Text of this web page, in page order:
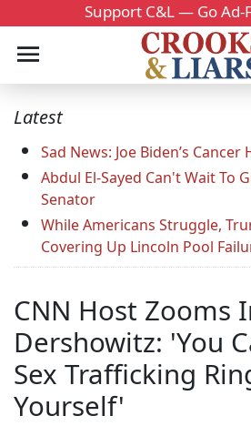
Support C&L — Go Ad-
Latest
Sad News: Joe Biden’s
Abdul El-Sayed Can't Wait To
Senator
While Americans Struggle,
Covering Up Lincoln Pool
CNN Host Zooms
Dershowitz: 'You
Sex Trafficking
Yourself'